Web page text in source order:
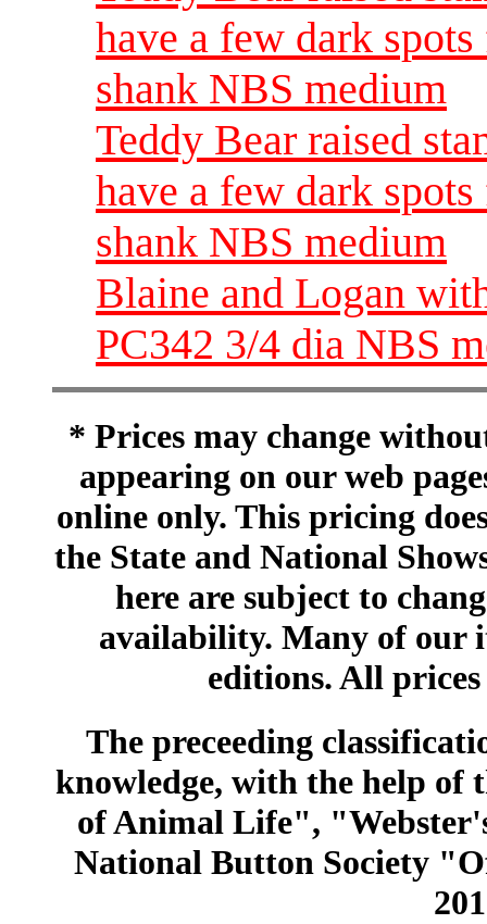
have a few dark
shank NBS medium
Teddy Bear raised
have a few dark
shank NBS medium
Blaine and Logan
PC342 3/4 dia NBS
* Prices may change
appearing on our web
online only. This pricing
the State and National
here are subject to
availability. Many of our
editions. All
The preceeding
knowledge, with the help of
of Animal Life",
National Button Society